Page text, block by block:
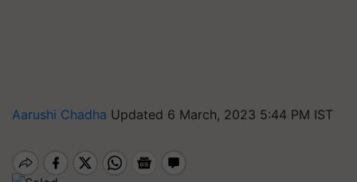
Aarushi Chadha Updated 6 March, 2023 5:44 PM IST